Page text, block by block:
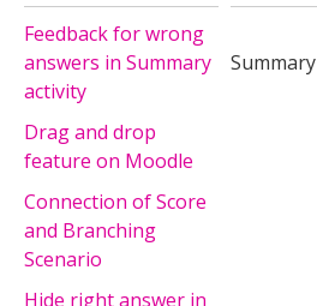
Feedback for wrong
answers in Summary
activity
Summary
Drag and drop
feature on Moodle
Connection of Score
and Branching
Scenario
Hide right answer in